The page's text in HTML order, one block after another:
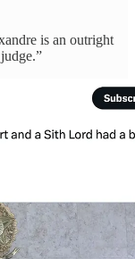
is an outright